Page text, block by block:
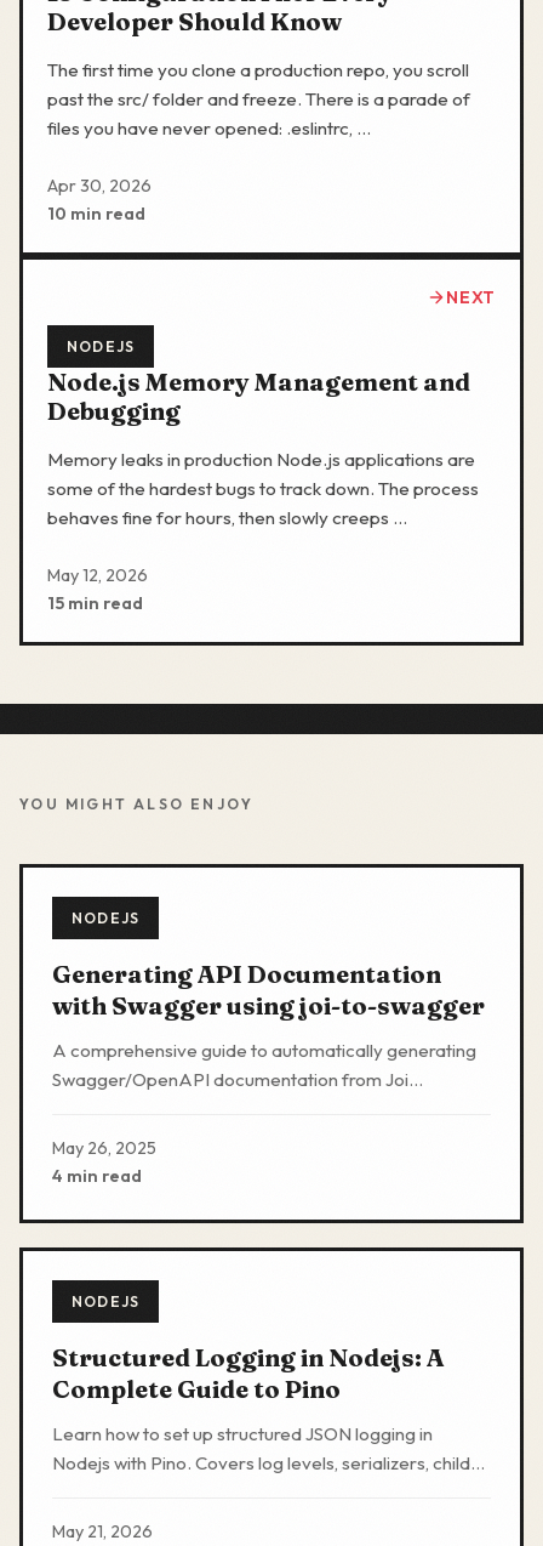
Developer Should Know
The first time you clone a production repo, you scroll
past the src/ folder and freeze. There is a parade of
files you have never opened: .eslintrc, …
Apr 30, 2026
10 min read
NEXT
NODEJS
Node.js Memory Management and
Debugging
Memory leaks in production Node.js applications are
some of the hardest bugs to track down. The process
behaves fine for hours, then slowly creeps …
May 12, 2026
15 min read
YOU MIGHT ALSO ENJOY
NODEJS
Generating API Documentation
with Swagger using joi-to-swagger
A comprehensive guide to automatically generating
Swagger/OpenAPI documentation from Joi
May 26, 2025
4 min read
NODEJS
Structured Logging in Nodejs: A
Complete Guide to Pino
Learn how to set up structured JSON logging in
Nodejs with Pino. Covers log levels, serializers, child
May 21, 2026